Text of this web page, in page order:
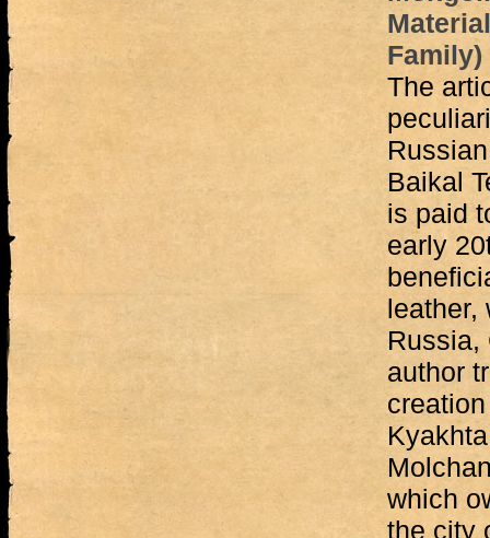
The
Baikal
is paid
early
leather,
Russia,
author
which
the city